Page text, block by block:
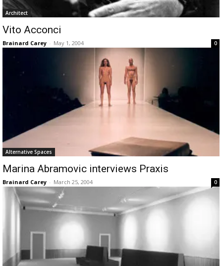
Architect
Vito Acconci
Brainard Carey - May 1, 2004 0
Alternative Spaces
Marina Abramovic interviews Praxis
Brainard Carey - March 25, 2004 0